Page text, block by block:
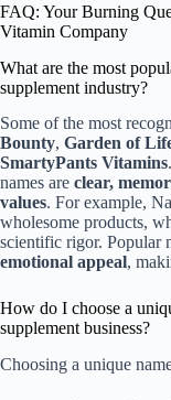
FAQ: Your Burning
Vitamin Company
What are the most
supplement industry?
Some of the most
Bounty, Garden of
SmartyPants Vitamins
names are clear,
values. For example,
wholesome products,
scientific rigor. Popular
emotional appeal,
How do I choose a
supplement business?
Choosing a unique